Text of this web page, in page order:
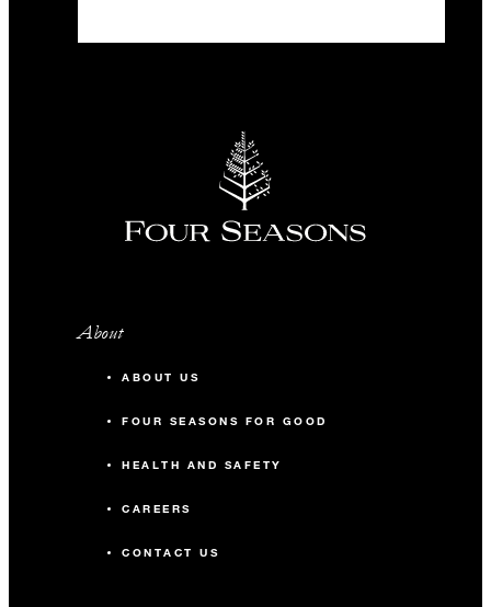
About
ABOUT US
FOUR SEASONS FOR GOOD
HEALTH AND SAFETY
CAREERS
CONTACT US